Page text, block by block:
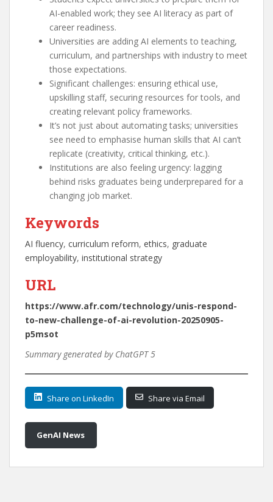
AI-enabled work; they see AI literacy as part of
career readiness.
Universities are adding AI elements to teaching,
curriculum, and partnerships with industry to meet
those expectations.
Significant challenges: ensuring ethical use,
upskilling staff, securing resources for tools, and
creating relevant policy frameworks.
It’s not just about automating tasks; universities
see need to emphasise human skills that AI can’t
replicate (creativity, critical thinking, etc.).
Institutions are also feeling urgency: lagging
behind risks graduates being underprepared for a
changing job market.
Keywords
AI fluency, curriculum reform, ethics, graduate
employability, institutional strategy
URL
https://www.afr.com/technology/unis-respond-
to-new-challenge-of-ai-revolution-20250905-
p5msot
Summary generated by ChatGPT 5
Share on LinkedIn Share via Email
GenAI News